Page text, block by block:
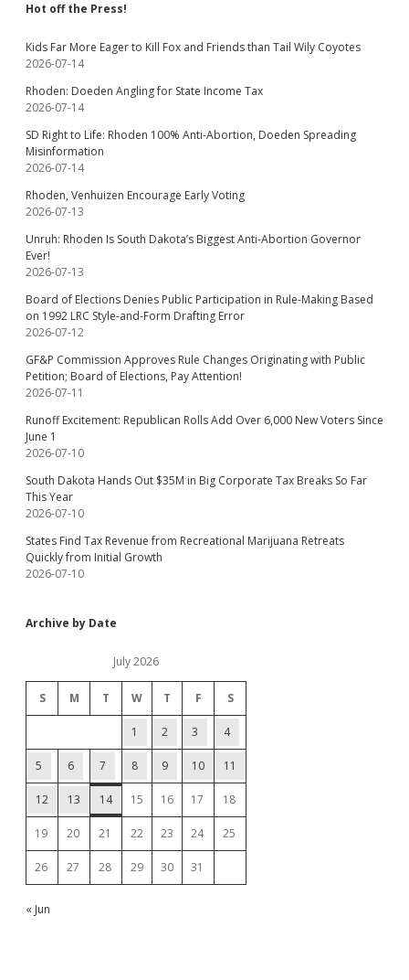
Hot off the Press!
Kids Far More Eager to Kill Fox and Friends than Tail Wily Coyotes
2026-07-14
Rhoden: Doeden Angling for State Income Tax
2026-07-14
SD Right to Life: Rhoden 100% Anti-Abortion, Doeden Spreading
Misinformation
2026-07-14
Rhoden, Venhuizen Encourage Early Voting
2026-07-13
Unruh: Rhoden Is South Dakota’s Biggest Anti-Abortion Governor
Ever!
2026-07-13
Board of Elections Denies Public Participation in Rule-Making Based
on 1992 LRC Style-and-Form Drafting Error
2026-07-12
GF&P Commission Approves Rule Changes Originating with Public
Petition; Board of Elections, Pay Attention!
2026-07-11
Runoff Excitement: Republican Rolls Add Over 6,000 New Voters Since
June 1
2026-07-10
South Dakota Hands Out $35M in Big Corporate Tax Breaks So Far
This Year
2026-07-10
States Find Tax Revenue from Recreational Marijuana Retreats
Quickly from Initial Growth
2026-07-10
Archive by Date
July 2026
S M T W T F S
1 2 3 4
5 6 7 8 9 10 11
12 13 14 15 16 17 18
19 20 21 22 23 24 25
26 27 28 29 30 31
« Jun